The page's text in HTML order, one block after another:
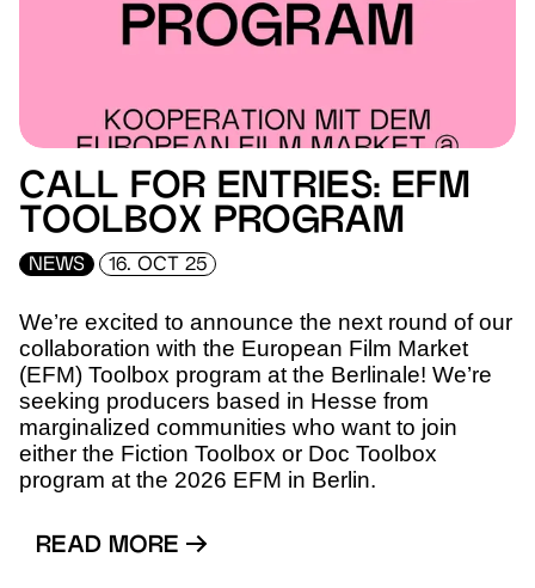
CALL FOR ENTRIES: EFM
TOOLBOX PROGRAM
NEWS 16. OCT 25
We’re excited to announce the next round of our
collaboration with the European Film Market
(EFM) Toolbox program at the Berlinale! We’re
seeking producers based in Hesse from
marginalized communities who want to join
either the Fiction Toolbox or Doc Toolbox
program at the 2026 EFM in Berlin.
READ MORE